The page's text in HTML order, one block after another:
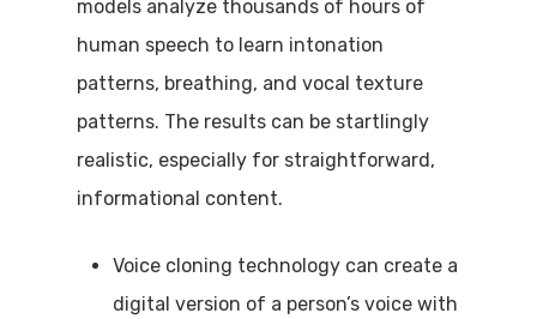
models analyze thousands of hours of
human speech to learn intonation
patterns, breathing, and vocal texture
patterns. The results can be startlingly
realistic, especially for straightforward,
informational content.
Voice cloning technology can create a
digital version of a person’s voice with